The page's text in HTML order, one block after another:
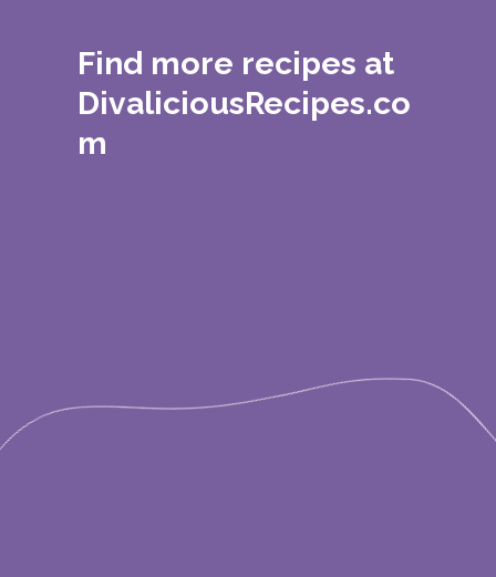
Find more recipes at
DivaliciousRecipes.co
m